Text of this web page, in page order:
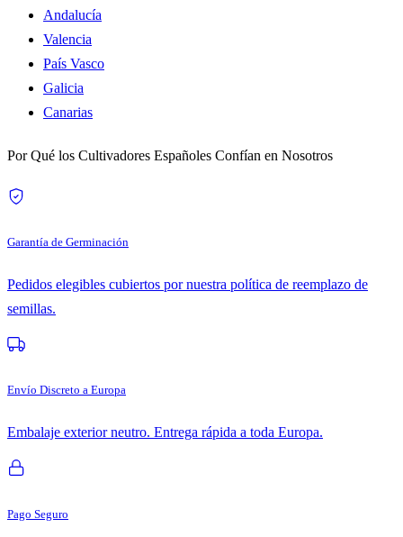
Andalucía
Valencia
País Vasco
Galicia
Canarias
Por Qué los Cultivadores Españoles Confían en Nosotros
Garantía de Germinación
Pedidos elegibles cubiertos por nuestra política de reemplazo de
semillas.
Envío Discreto a Europa
Embalaje exterior neutro. Entrega rápida a toda Europa.
Pago Seguro